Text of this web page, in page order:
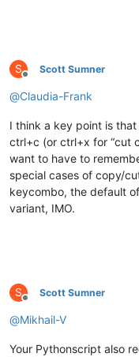
S
Offline
Scott Sumner
@Claudia-Frank
I think a key point is
ctrl+c (or ctrl+x for “cut
want to have to
special cases of copy/
keycombo, the default
variant, IMO.
S
Offline
Scott Sumner
@Mikhail-V
Your Pythonscript also